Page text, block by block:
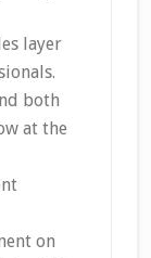
layer
both
at the
on